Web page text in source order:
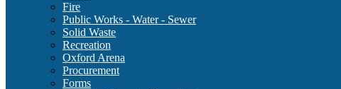
Fire
Public Works - Water - Sewer
Solid Waste
Recreation
Oxford Arena
Procurement
Forms